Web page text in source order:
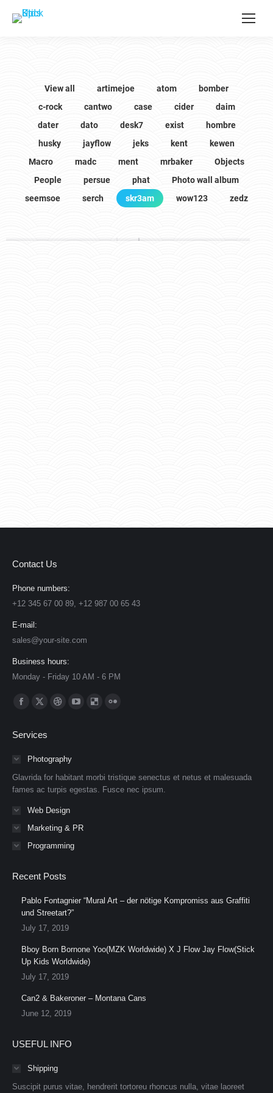
View all artimejoe atom
bomber
c-rock
cantwo case cider
daim
dater
dato desk7 exist
hombre
husky
jayflow jeks kent
kewen
Macro
madc ment mrbaker
Objects
People
persue phat
Photo wall album
seemsoe
serch skr3am wow123 zedz
Contact Us
Phone numbers:
+12 345 67 00 89, +12 987 00 65 43
E-mail:
sales@your-site.com
Business hours:
Monday - Friday 10 AM - 6 PM
Find us on:
Facebook
opens
window
X
opens
in
window
Dribbble
in
window
YouTube
window
Delicious
windowwindow
Services
Photography
Glavrida for habitant morbi tristique senectus et netus et malesuada
fames ac turpis egestas. Fusce nec ipsum.
Web Design
Marketing & PR
Programming
Recent Posts
Pablo Fontagnier “Mural Art – der nötige Kompromiss aus Graffiti
und Streetart?”
July 17, 2019
Bboy Born Bornone Yoo(MZK Worldwide) X J Flow Jay Flow(Stick
Up Kids Worldwide)
July 17, 2019
Can2 & Bakeroner – Montana Cans
June 12, 2019
USEFUL INFO
Shipping
Suscipit purus vitae, hendrerit tortoreu rhoncus nulla, vitae laoreet